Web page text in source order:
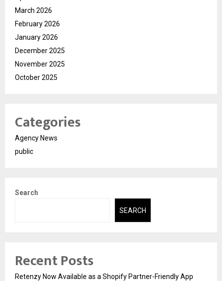
March 2026
February 2026
January 2026
December 2025
November 2025
October 2025
Categories
Agency News
public
Search
SEARCH
Recent Posts
Retenzy Now Available as a Shopify Partner-Friendly App